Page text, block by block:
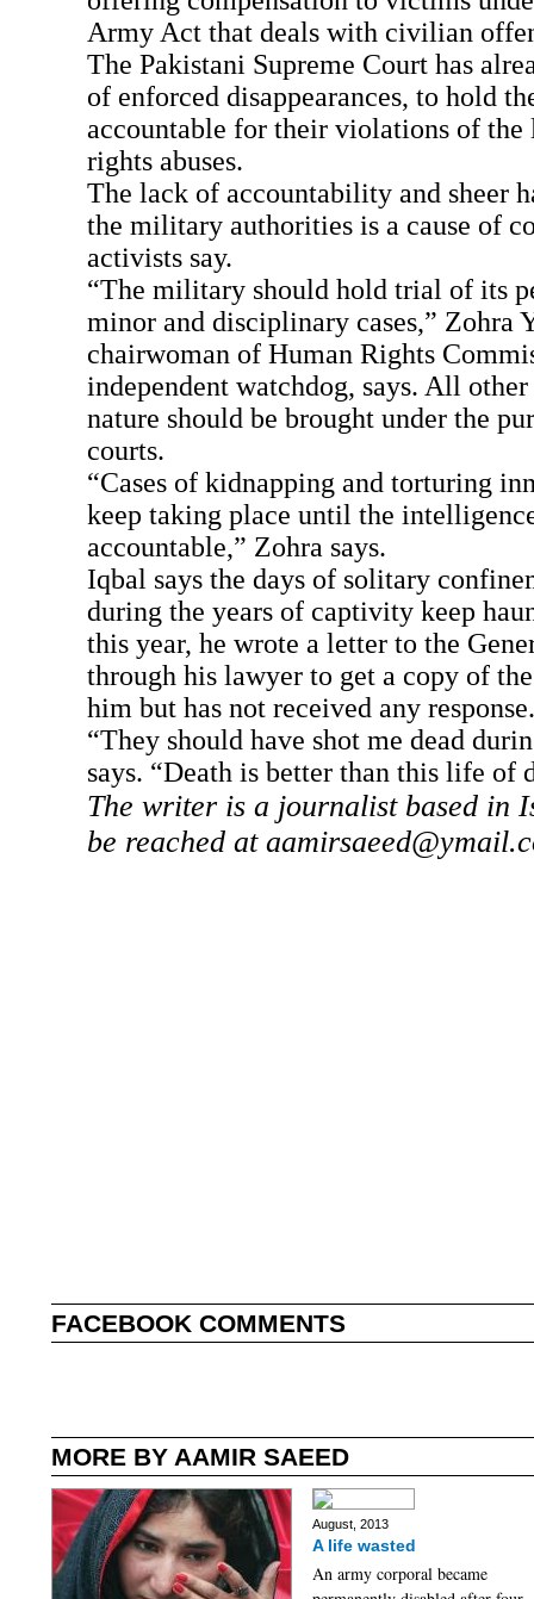
Army Act that deals with civilian
The Pakistani Supreme Court has
of enforced disappearances, to hold
accountable for their violations of the
rights abuses.
The lack of accountability and sheer
the military authorities is a cause of
activists say.
“The military should hold trial of its
minor and disciplinary cases,” Zohra
chairwoman of Human Rights
independent watchdog, says. All other
nature should be brought under the
courts.
“Cases of kidnapping and torturing
keep taking place until the
accountable,” Zohra says.
Iqbal says the days of solitary
during the years of captivity keep
this year, he wrote a letter to the
through his lawyer to get a copy of
him but has not received any response.
“They should have shot me dead
says. “Death is better than this life of
The writer is a journalist based in
be reached at
FACEBOOK COMMENTS
MORE BY AAMIR SAEED
August, 2013
A life wasted
An army corporal became